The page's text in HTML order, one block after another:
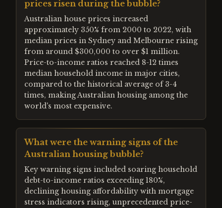
prices risen during the bubble?
Australian house prices increased
approximately 350% from 2000 to 2022, with
median prices in Sydney and Melbourne rising
from around $300,000 to over $1 million.
Price-to-income ratios reached 8-12 times
median household income in major cities,
compared to the historical average of 3-4
times, making Australian housing among the
world's most expensive.
What were the warning signs of the
Australian housing bubble?
Key warning signs included soaring household
debt-to-income ratios exceeding 180%,
declining housing affordability with mortgage
stress indicators rising, unprecedented price-